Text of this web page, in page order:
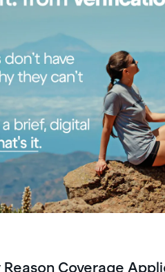
Coverage